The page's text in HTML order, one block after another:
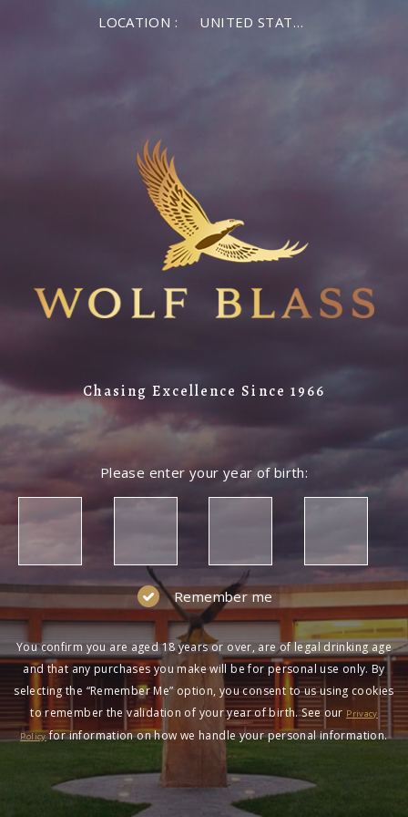
LOCATION : UNITED STATES OF AMERICA
Chasing Excellence Since 1966
Please enter your year of birth:
Remember me
You confirm you are aged 18 years or over, are of legal drinking age
and that any purchases you make will be for personal use only. By
selecting the “Remember Me” option, you consent to us using cookies
to remember the validation of your year of birth. See our Privacy
Policyfor information on how we handle your personal information.